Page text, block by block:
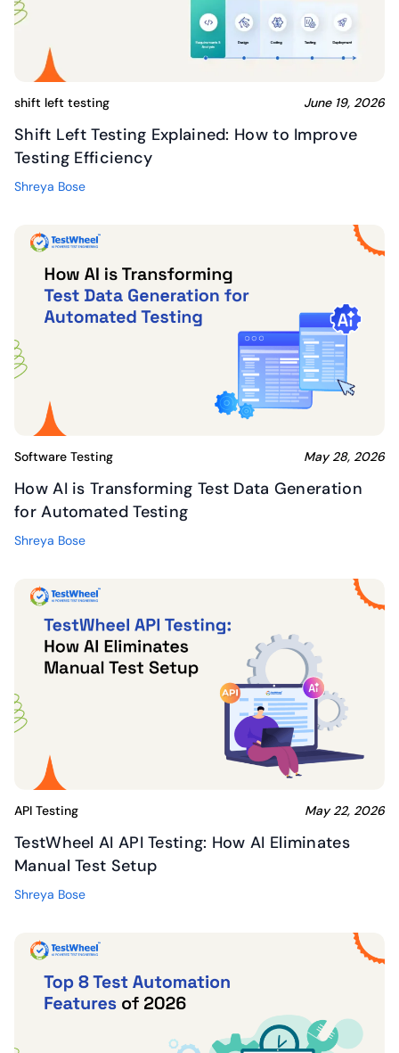
shift left testing June 19, 2026
Shift Left Testing Explained: How to Improve
Testing Efficiency
Shreya Bose
Software Testing May 28, 2026
How AI is Transforming Test Data Generation
for Automated Testing
Shreya Bose
API Testing May 22, 2026
TestWheel AI API Testing: How AI Eliminates
Manual Test Setup
Shreya Bose